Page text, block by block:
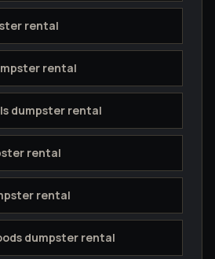
rental
rental
dumpster rental
rental
rental
dumpster rental